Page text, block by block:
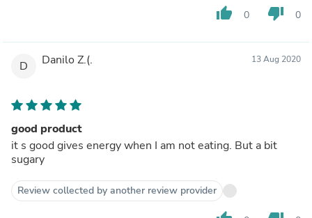
thumb_up 0 thumb_down 0
D Danilo Z.(. 13 Aug 2020
good product
it s good gives energy when I am not eating. But a bit
sugary
Review collected by another review provider